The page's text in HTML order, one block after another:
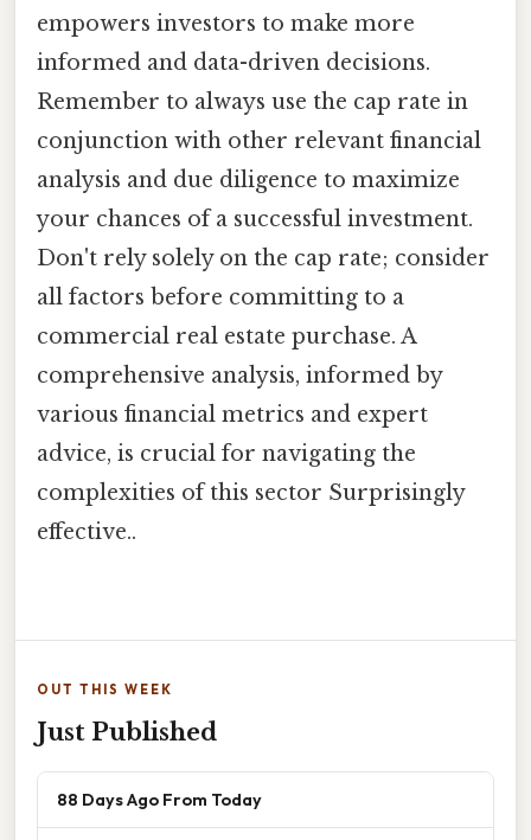
empowers investors to make more
informed and data-driven decisions.
Remember to always use the cap rate in
conjunction with other relevant financial
analysis and due diligence to maximize
your chances of a successful investment.
Don't rely solely on the cap rate; consider
all factors before committing to a
commercial real estate purchase. A
comprehensive analysis, informed by
various financial metrics and expert
advice, is crucial for navigating the
complexities of this sector Surprisingly
effective..
OUT THIS WEEK
Just Published
88 Days Ago From Today